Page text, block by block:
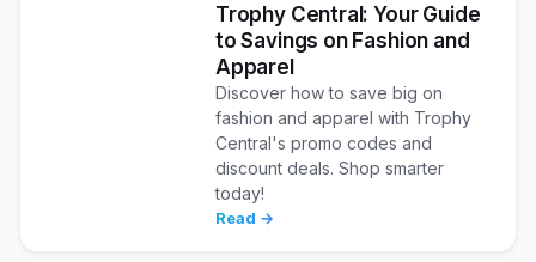
Trophy Central: Your Guide
to Savings on Fashion and
Apparel
Discover how to save big on
fashion and apparel with Trophy
Central's promo codes and
discount deals. Shop smarter
today!
Read →